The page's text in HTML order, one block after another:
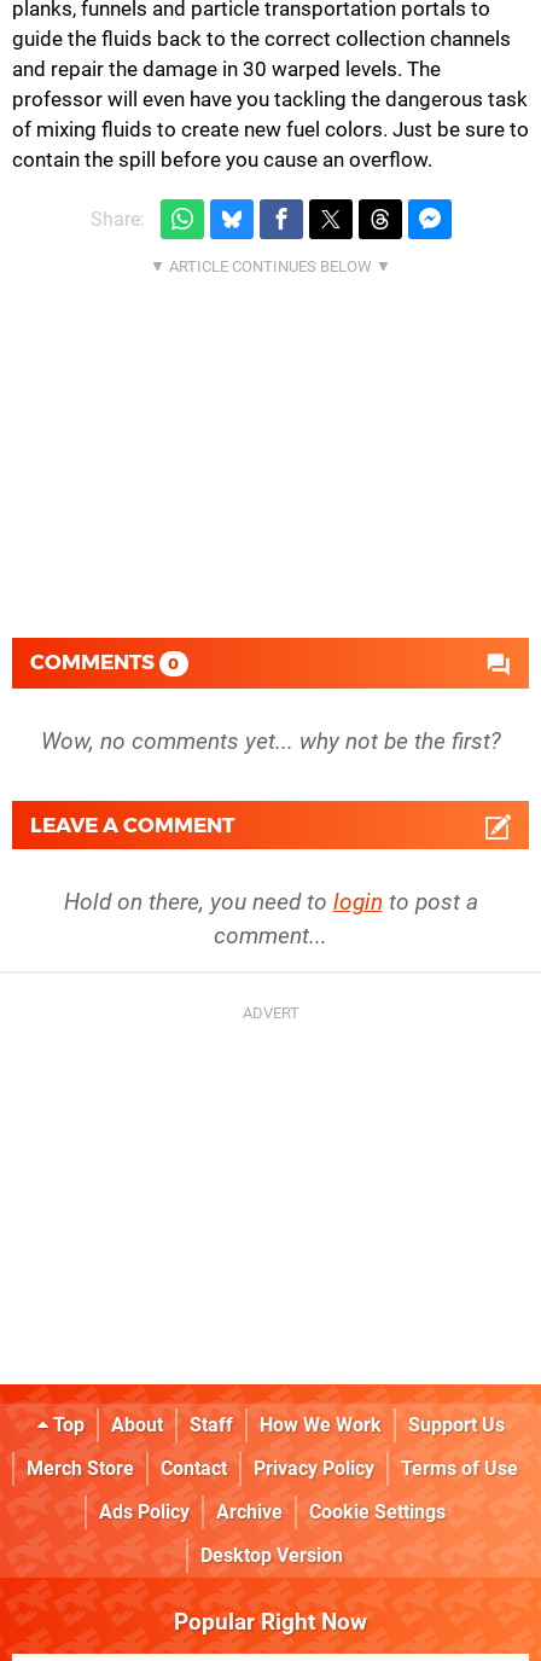
planks, funnels and particle transportation portals to
guide the fluids back to the correct collection channels
and repair the damage in 30 warped levels. The
professor will even have you tackling the dangerous task
of mixing fluids to create new fuel colors. Just be sure to
contain the spill before you cause an overflow.
Share:
COMMENTS 0
Wow, no comments yet... why not be the first?
LEAVE A COMMENT
Hold on there, you need to login to post a
comment...
Top About Staff How We Work
Support Us
Merch Store
Contact Privacy Policy
Terms of Use
Ads Policy
Archive
Cookie Settings
Desktop Version
Popular Right Now